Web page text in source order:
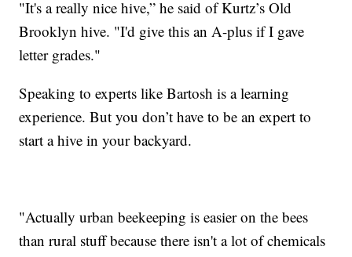
"It's a really nice hive,” he said of Kurtz’s Old
Brooklyn hive. "I'd give this an A-plus if I gave
letter grades."
Speaking to experts like Bartosh is a learning
experience. But you don’t have to be an expert to
start a hive in your backyard.
"Actually urban beekeeping is easier on the bees
than rural stuff because there isn't a lot of chemicals